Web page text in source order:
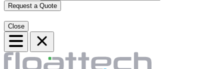
Request a Quote
Close